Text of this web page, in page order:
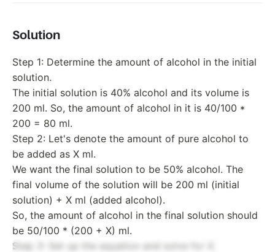
Solution
Step 1: Determine the amount of alcohol in the initial
solution.
The initial solution is 40% alcohol and its volume is
200 ml. So, the amount of alcohol in it is 40/100 *
200 = 80 ml.
Step 2: Let's denote the amount of pure alcohol to
be added as X ml.
We want the final solution to be 50% alcohol. The
final volume of the solution will be 200 ml (initial
solution) + X ml (added alcohol).
So, the amount of alcohol in the final solution should
be 50/100 * (200 + X) ml.
Step 3: Set up the equation and solve for X.